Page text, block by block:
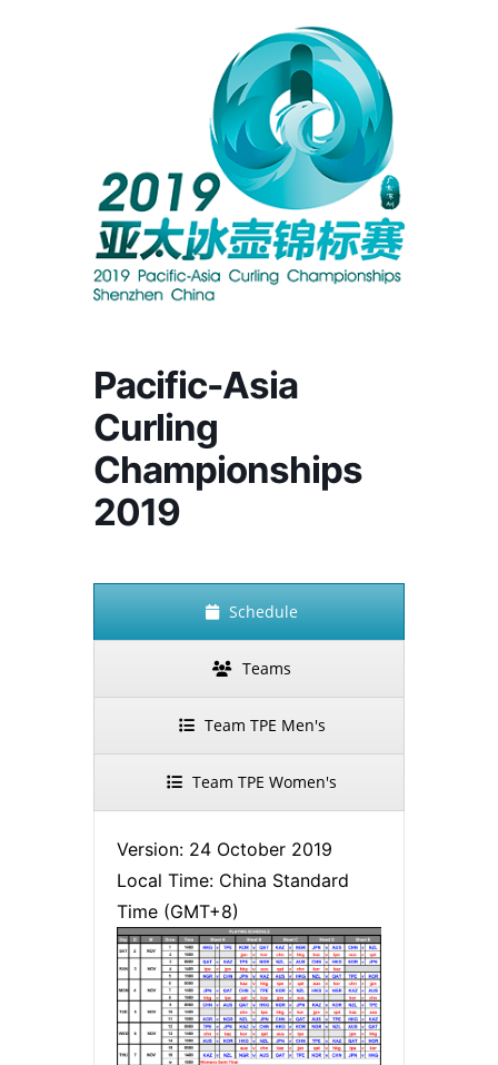
Pacific-Asia
Curling
Championships
2019
Schedule
Teams
Team TPE Men's
Team TPE Women's
Version: 24 October 2019
Local Time: China Standard
Time (GMT+8)